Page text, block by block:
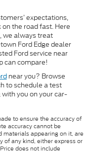
expectations,
the road fast. Here
we always treat
Ford Edge dealer
Ford service near
can compare!
near you? Browse
to schedule a test
you on your car-
to ensure the accuracy of
accuracy cannot be
materials appearing on it, are
of any kind, either express or
does not include